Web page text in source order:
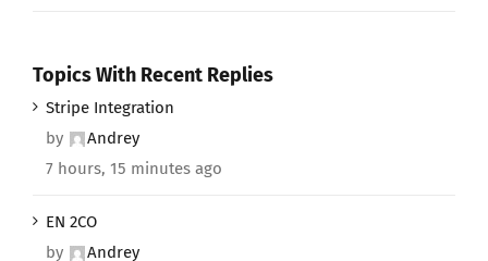
Topics With Recent Replies
Stripe Integration
by
Andrey
7 hours, 15 minutes ago
EN 2CO
by
Andrey